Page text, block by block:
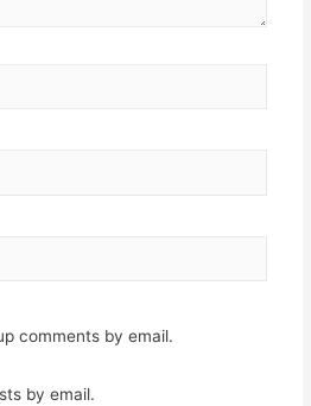
comments by email.
by email.